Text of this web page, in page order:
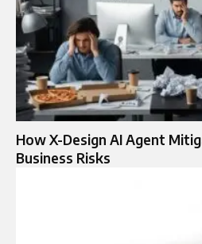
How X-Design AI Agent
Business Risks